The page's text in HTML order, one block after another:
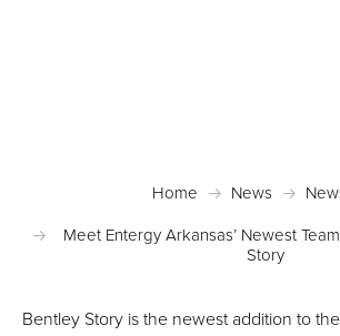
Home News
Meet Entergy Arkansas’ Newest
Story
Bentley Story is the newest addition to